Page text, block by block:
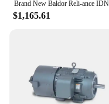
$1,165.61